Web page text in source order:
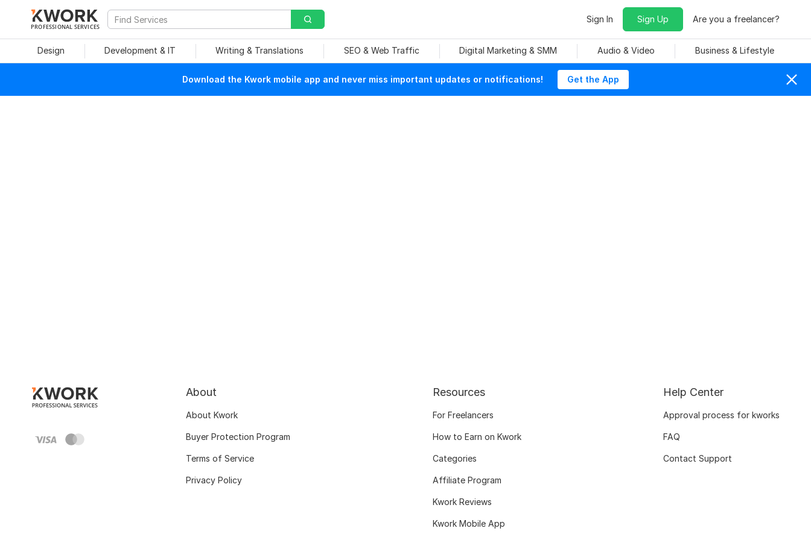
PROFESSIONAL SERVICES
Sign In Sign Up Are you a freelancer?
Design Development & IT Writing & Translations SEO & Web Traffic Digital Marketing & SMM Audio & Video Business & Lifestyle
Download the Kwork mobile app and never miss important updates or notifications! Get the App
About
About Kwork
Buyer Protection Program
Terms of Service
Privacy Policy
Resources
For Freelancers
How to Earn on Kwork
Categories
Affiliate Program
Kwork Reviews
Kwork Mobile App
Help Center
Approval process for kworks
FAQ
Contact Support